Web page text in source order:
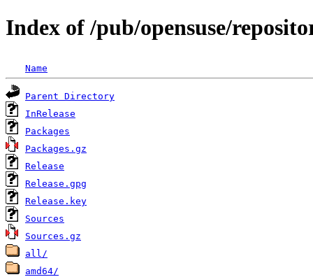
Index of /pub/opensuse/
Name
Parent Directory
InRelease
Packages
Packages.gz
Release
Release.gpg
Release.key
Sources
Sources.gz
all/
amd64/